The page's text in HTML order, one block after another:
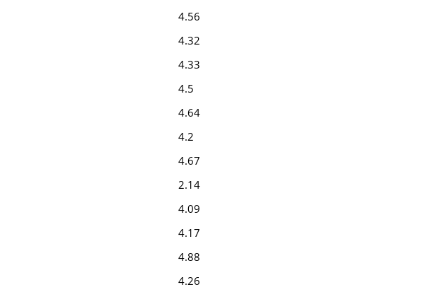
4.56
4.32
4.33
4.5
4.64
4.2
4.67
2.14
4.09
4.17
4.88
4.26